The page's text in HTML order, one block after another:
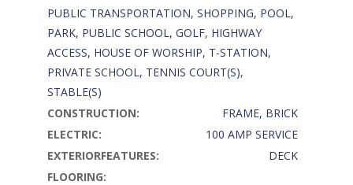
PUBLIC TRANSPORTATION, SHOPPING, POOL,
PARK, PUBLIC SCHOOL, GOLF, HIGHWAY
ACCESS, HOUSE OF WORSHIP, T-STATION,
PRIVATE SCHOOL, TENNIS COURT(S),
STABLE(S)
CONSTRUCTION:
FRAME, BRICK
ELECTRIC:
100 AMP SERVICE
EXTERIORFEATURES:
DECK
FLOORING: